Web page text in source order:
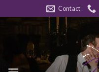
to
Contact